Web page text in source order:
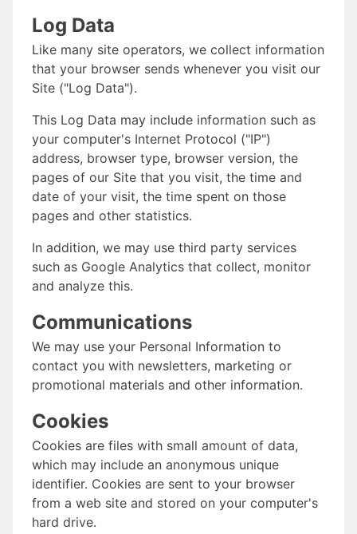
Log Data
Like many site operators, we collect information
that your browser sends whenever you visit our
Site ("Log Data").
This Log Data may include information such as
your computer's Internet Protocol ("IP")
address, browser type, browser version, the
pages of our Site that you visit, the time and
date of your visit, the time spent on those
pages and other statistics.
In addition, we may use third party services
such as Google Analytics that collect, monitor
and analyze this.
Communications
We may use your Personal Information to
contact you with newsletters, marketing or
promotional materials and other information.
Cookies
Cookies are files with small amount of data,
which may include an anonymous unique
identifier. Cookies are sent to your browser
from a web site and stored on your computer's
hard drive.